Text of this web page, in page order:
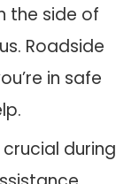
the side of
Roadside
in safe
crucial during